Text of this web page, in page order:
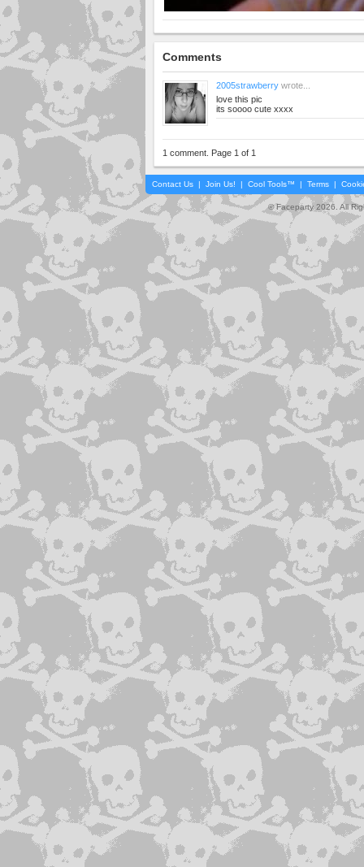
Comments
2005strawberry wrote...
love this pic
its soooo cute xxxx
1 comment. Page 1 of 1
Contact Us | Join Us! | Cool Tools™ | Terms |
© Faceparty 2026. All